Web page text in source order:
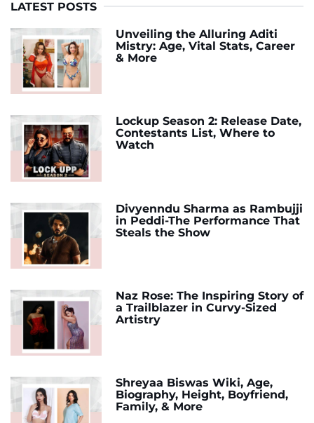
LATEST POSTS
Unveiling the Alluring Aditi
Mistry: Age, Vital Stats, Career
& More
Lockup Season 2: Release Date,
Contestants List, Where to
Watch
Divyenndu Sharma as Rambujji
in Peddi-The Performance That
Steals the Show
Naz Rose: The Inspiring Story of
a Trailblazer in Curvy-Sized
Artistry
Shreyaa Biswas Wiki, Age,
Biography, Height, Boyfriend,
Family, & More